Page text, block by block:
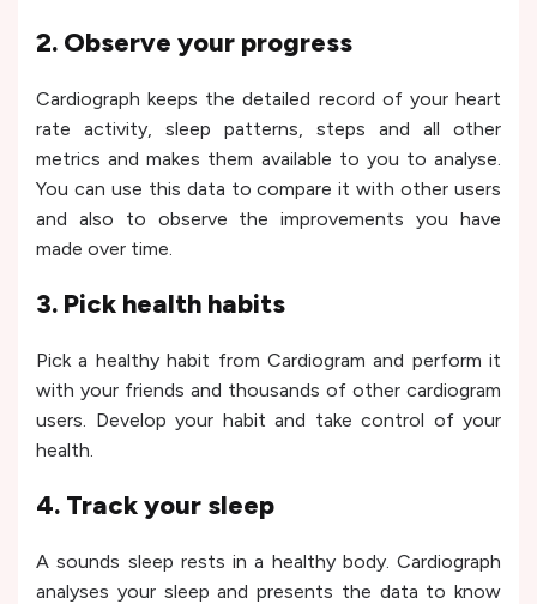
2. Observe your progress
Cardiograph keeps the detailed record of your heart
rate activity, sleep patterns, steps and all other
metrics and makes them available to you to analyse.
You can use this data to compare it with other users
and also to observe the improvements you have
made over time.
3. Pick health habits
Pick a healthy habit from Cardiogram and perform it
with your friends and thousands of other cardiogram
users. Develop your habit and take control of your
health.
4. Track your sleep
A sounds sleep rests in a healthy body. Cardiograph
analyses your sleep and presents the data to know